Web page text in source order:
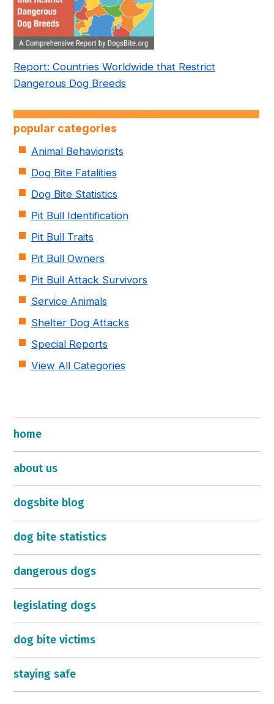
Report: Countries Worldwide that Restrict
Dangerous Dog Breeds
popular categories
Animal Behaviorists
Dog Bite Fatalities
Dog Bite Statistics
Pit Bull Identification
Pit Bull Traits
Pit Bull Owners
Pit Bull Attack Survivors
Service Animals
Shelter Dog Attacks
Special Reports
View All Categories
home
about us
dogsbite blog
dog bite statistics
dangerous dogs
legislating dogs
dog bite victims
staying safe